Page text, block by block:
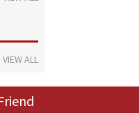
VIEW ALL